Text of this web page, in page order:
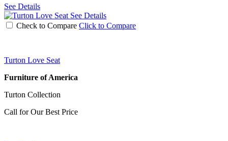
See Details
See Details
Check to Compare Click to Compare
Turton Love Seat
Furniture of America
Turton Collection
Call for Our Best Price